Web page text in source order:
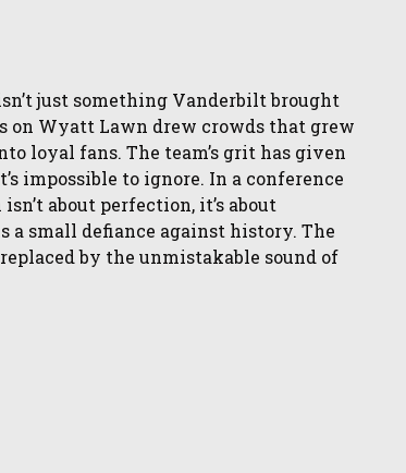
just something Vanderbilt brought
on Wyatt Lawn drew crowds that grew
loyal fans. The team’s grit has given
impossible to ignore. In a conference
about perfection, it’s about
a small defiance against history. The
by the unmistakable sound of